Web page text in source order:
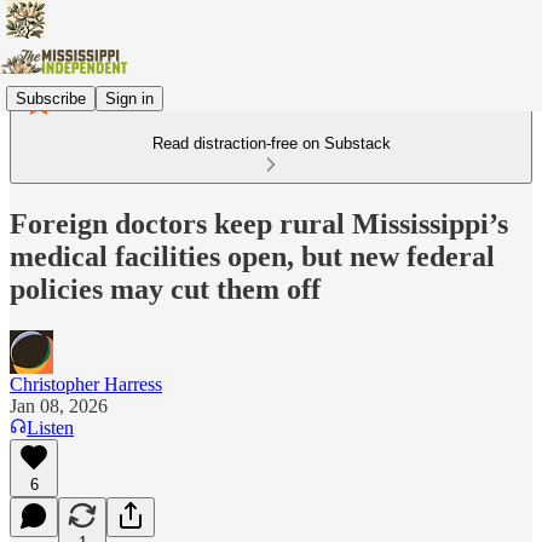
Subscribe Sign in
Read distraction-free on Substack
Foreign doctors keep rural Mississippi’s
medical facilities open, but new federal
policies may cut them off
Christopher Harress
Jan 08, 2026
Listen
6